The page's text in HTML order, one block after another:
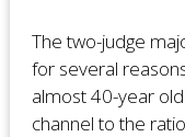
The two-judge
for several
almost 40-year
channel to the